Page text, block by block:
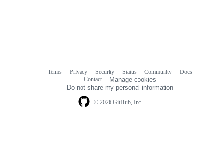
© 2026 GitHub, Inc.
Terms Privacy Security Status Community
Docs
Contact
Manage cookies
Do not share my personal information